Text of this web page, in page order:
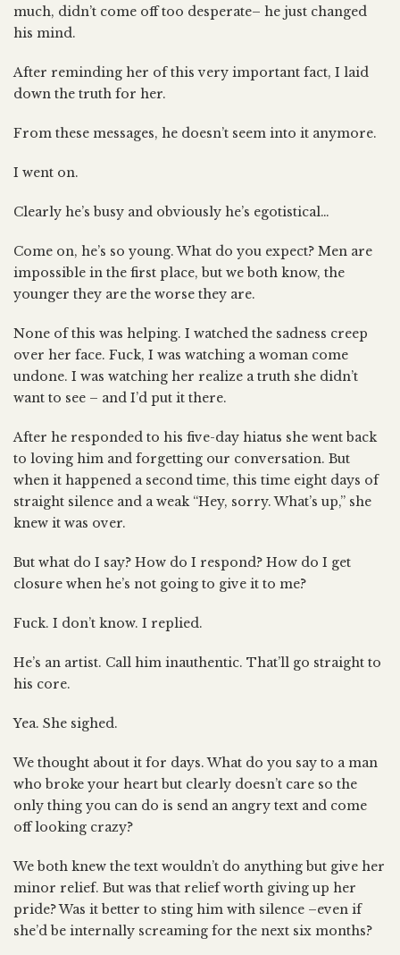
much, didn’t come off too desperate– he just changed
his mind.
After reminding her of this very important fact, I laid
down the truth for her.
From these messages, he doesn’t seem into it anymore.
I went on.
Clearly he’s busy and obviously he’s egotistical…
Come on, he’s so young. What do you expect? Men are
impossible in the first place, but we both know, the
younger they are the worse they are.
None of this was helping. I watched the sadness creep
over her face. Fuck, I was watching a woman come
undone. I was watching her realize a truth she didn’t
want to see – and I’d put it there.
After he responded to his five-day hiatus she went back
to loving him and forgetting our conversation. But
when it happened a second time, this time eight days of
straight silence and a weak “Hey, sorry. What’s up,” she
knew it was over.
But what do I say? How do I respond? How do I get
closure when he’s not going to give it to me?
Fuck. I don’t know. I replied.
He’s an artist. Call him inauthentic. That’ll go straight to
his core.
Yea. She sighed.
We thought about it for days. What do you say to a man
who broke your heart but clearly doesn’t care so the
only thing you can do is send an angry text and come
off looking crazy?
We both knew the text wouldn’t do anything but give her
minor relief. But was that relief worth giving up her
pride? Was it better to sting him with silence –even if
she’d be internally screaming for the next six months?